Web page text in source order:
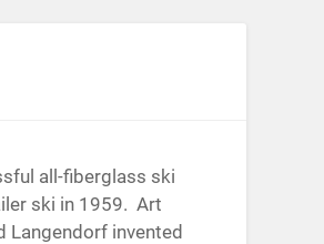
all-fiberglass ski
ski in 1959. Art
Langendorf invented